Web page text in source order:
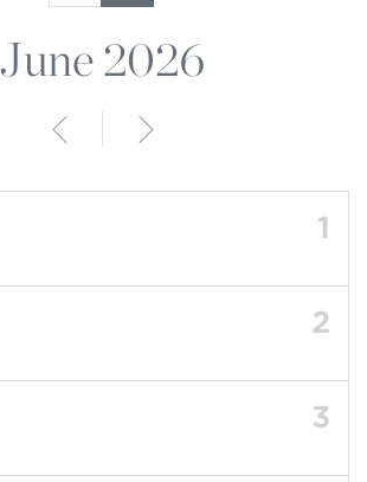
June 2026
Anterior Siguiente
1
2
3